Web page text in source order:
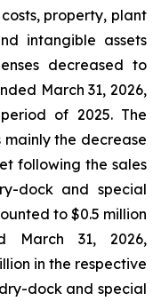
property, plant
intangible assets
decreased to
March 31, 2026,
of 2025. The
the decrease
following the sales
dock and special
to $0.5 million
March 31, 2026,
in the respective
dock and special